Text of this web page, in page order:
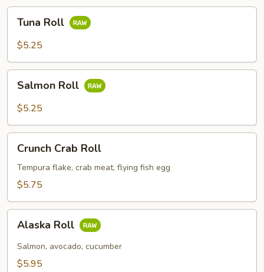
RollTuna Roll
$5.25
RollSalmon Roll
$5.25
Crab
Roll
Crunch Crab Roll
Tempura flake, crab meat, flying fish egg
$5.75
Roll
Alaska Roll
Salmon, avocado, cucumber
$5.95